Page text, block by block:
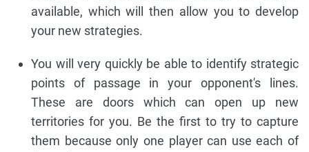
available, which will then allow you to develop
your new strategies.
You will very quickly be able to identify strategic
points of passage in your opponent's lines.
These are doors which can open up new
territories for you. Be the first to try to capture
them because only one player can use each of